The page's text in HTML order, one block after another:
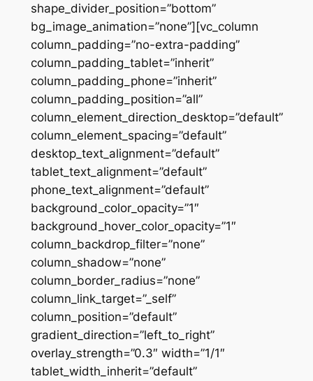
shape_divider_position=”bottom”
bg_image_animation=”none”][vc_column
column_padding=”no-extra-padding”
column_padding_tablet=”inherit”
column_padding_phone=”inherit”
column_padding_position=”all”
column_element_direction_desktop=”default”
column_element_spacing=”default”
desktop_text_alignment=”default”
tablet_text_alignment=”default”
phone_text_alignment=”default”
background_color_opacity=”1″
background_hover_color_opacity=”1″
column_backdrop_filter=”none”
column_shadow=”none”
column_border_radius=”none”
column_link_target=”_self”
column_position=”default”
gradient_direction=”left_to_right”
overlay_strength=”0.3″ width=”1/1″
tablet_width_inherit=”default”